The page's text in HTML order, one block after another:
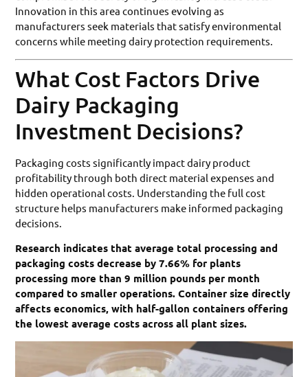
Innovation in this area continues evolving as
manufacturers seek materials that satisfy environmental
concerns while meeting dairy protection requirements.
What Cost Factors Drive
Dairy Packaging
Investment Decisions?
Packaging costs significantly impact dairy product
profitability through both direct material expenses and
hidden operational costs. Understanding the full cost
structure helps manufacturers make informed packaging
decisions.
Research indicates that average total processing and
packaging costs decrease by 7.66% for plants
processing more than 9 million pounds per month
compared to smaller operations. Container size directly
affects economics, with half-gallon containers offering
the lowest average costs across all plant sizes.